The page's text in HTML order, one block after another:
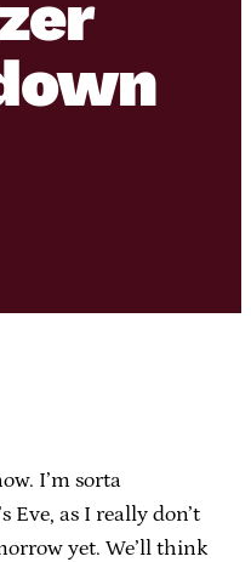
I’m sorta
Eve, as I really don’t
yet. We’ll think